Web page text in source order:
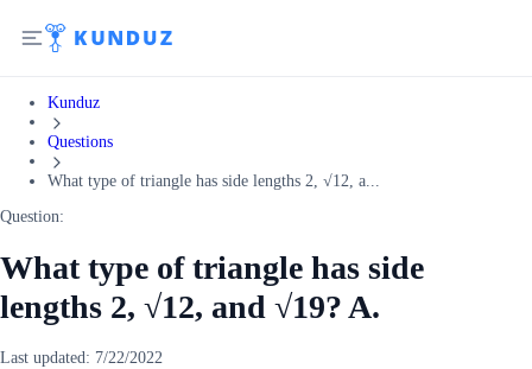
Kunduz
Questions
What type of triangle has side lengths 2, √12, a...
Question:
What type of triangle has side
lengths 2, √12, and √19? A.
Last updated: 7/22/2022